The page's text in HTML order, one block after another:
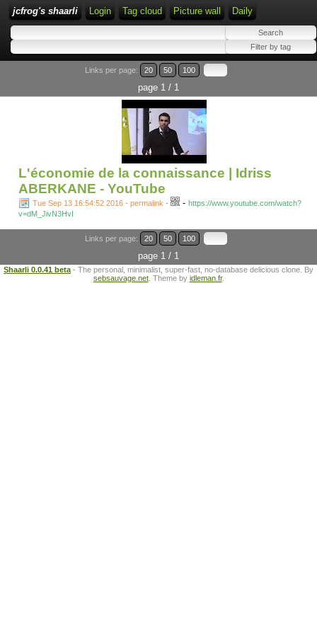
jcfrog's shaarli Login Tag cloud Picture wall Daily
Links per page: 20 50 100
page 1 / 1
L'économie de la connaissance | Idriss
ABERKANE - YouTube
Tue Sep 13 16:54:52 2016 - permalink - - https://www.youtube.com/watch?
v=dM_JivN3HvI
Links per page: 20 50 100
page 1 / 1
Shaarli 0.0.41 beta - The personal, minimalist, super-fast, no-database delicious clone. By
sebsauvage.net. Theme by idleman.fr.